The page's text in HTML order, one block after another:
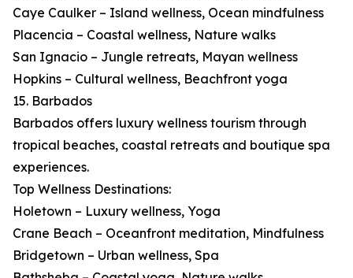
Caye Caulker – Island wellness, Ocean mindfulness
Placencia – Coastal wellness, Nature walks
San Ignacio – Jungle retreats, Mayan wellness
Hopkins – Cultural wellness, Beachfront yoga
15. Barbados
Barbados offers luxury wellness tourism through
tropical beaches, coastal retreats and boutique spa
experiences.
Top Wellness Destinations:
Holetown – Luxury wellness, Yoga
Crane Beach – Oceanfront meditation, Mindfulness
Bridgetown – Urban wellness, Spa